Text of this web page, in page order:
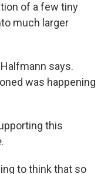
of a few tiny
much larger
says.
was happening
this
.
to think that so